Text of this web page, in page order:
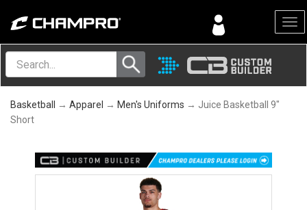
Menu
Basketball → Apparel → Men's Uniforms → Juice Basketball 9"
Short